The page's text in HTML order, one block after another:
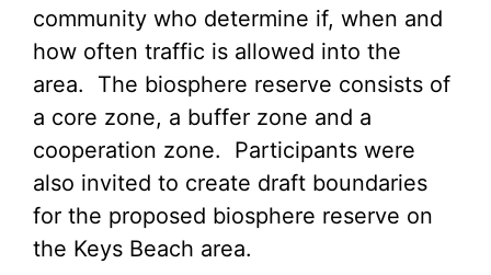
community who determine if, when and
how often traffic is allowed into the
area. The biosphere reserve consists of
a core zone, a buffer zone and a
cooperation zone. Participants were
also invited to create draft boundaries
for the proposed biosphere reserve on
the Keys Beach area.